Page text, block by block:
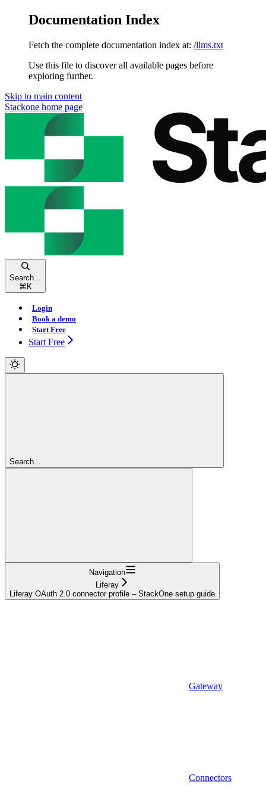
Documentation Index
Fetch the complete documentation index at: /llms.txt
Use this file to discover all available pages before
exploring further.
Skip to main content
Stackone home page
Search...
⌘ K
Login
Book a demo
Start Free
Start Free
Search...
Navigation
Liferay
Liferay OAuth 2.0 connector profile – StackOne setup guide
Gateway
Connectors